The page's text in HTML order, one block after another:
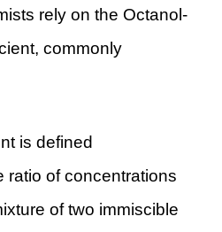
rely on the Octanol-
commonly
is defined
ratio of concentrations
of two immiscible